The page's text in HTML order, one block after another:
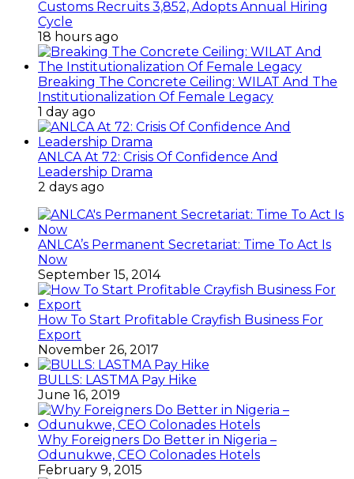
Customs Recruits 3,852, Adopts Annual Hiring
Cycle
18 hours ago
Breaking The Concrete Ceiling: WILAT And The
Institutionalization Of Female Legacy
1 day ago
ANLCA At 72: Crisis Of Confidence And
Leadership Drama
2 days ago
ANLCA’s Permanent Secretariat: Time To Act Is
Now
September 15, 2014
How To Start Profitable Crayfish Business For
Export
November 26, 2017
BULLS: LASTMA Pay Hike
June 16, 2019
Why Foreigners Do Better in Nigeria –
Odunukwe, CEO Colonades Hotels
February 9, 2015